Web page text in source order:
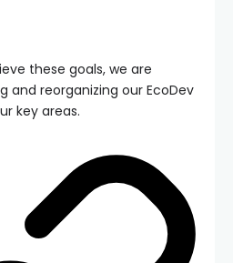
these goals, we are
and reorganizing our EcoDev
key areas.